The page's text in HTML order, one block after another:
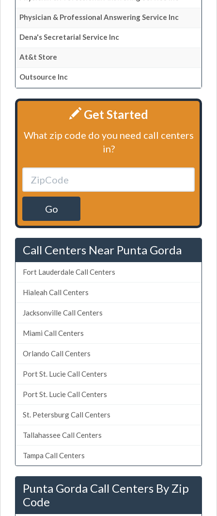
Physician & Professional Answering Service Inc
Dena's Secretarial Service Inc
At&t Store
Outsource Inc
Get Started
What zip code do you need call centers
in?
Go
Call Centers Near Punta Gorda
Fort Lauderdale Call Centers
Hialeah Call Centers
Jacksonville Call Centers
Miami Call Centers
Orlando Call Centers
Port St. Lucie Call Centers
Port St. Lucie Call Centers
St. Petersburg Call Centers
Tallahassee Call Centers
Tampa Call Centers
Punta Gorda Call Centers By Zip
Code